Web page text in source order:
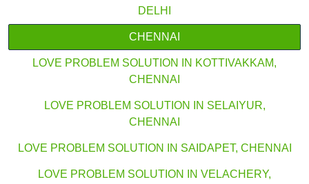
DELHI
CHENNAI
LOVE PROBLEM SOLUTION IN KOTTIVAKKAM,
CHENNAI
LOVE PROBLEM SOLUTION IN SELAIYUR,
CHENNAI
LOVE PROBLEM SOLUTION IN SAIDAPET, CHENNAI
LOVE PROBLEM SOLUTION IN VELACHERY,